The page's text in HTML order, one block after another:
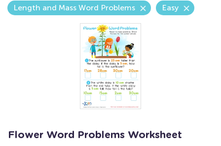
Length and Mass Word Problems Easy
Flower Word Problems Worksheet